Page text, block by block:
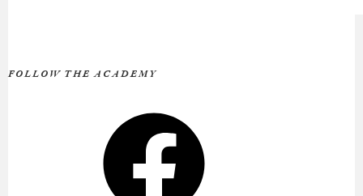
FOLLOW THE ACADEMY